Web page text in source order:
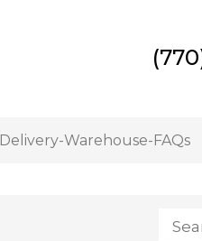
Delivery-Warehouse-FAQs